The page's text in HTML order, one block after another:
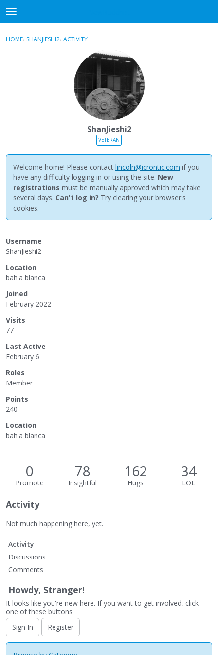
t
o
gSign In · Register
HOME› SHANJIESHI2› ACTIVITY
ShanJieshi2
VETERAN
Welcome home! Please contact lincoln@icrontic.com if you
have any difficulty logging in or using the site. New
registrations must be manually approved which may take
several days. Can't log in? Try clearing your browser's
cookies.
Username
ShanJieshi2
Location
bahia blanca
Joined
February 2022
Visits
77
Last Active
February 6
Roles
Member
Points
240
Location
bahia blanca
0
Promote
78
Insightful
162
Hugs
34
LOL
Activity
Not much happening here, yet.
Activity
Discussions
Comments
Howdy, Stranger!
It looks like you're new here. If you want to get involved, click
one of these buttons!
Sign In
Register